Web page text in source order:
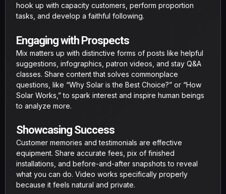
hook up with capacity customers, perform proportion
tasks, and develop a faithful following.
Engaging with Prospects
Mix matters up with distinctive forms of posts like helpful
suggestions, infographics, patron videos, and stay Q&A
classes. Share content that solves commonplace
questions, like “Why Solar is the Best Choice?” or “How
Solar Works,” to spark interest and inspire human beings
to analyze more.
Showcasing Success
Customer memories and testimonials are effective
equipment. Share accurate fees, pix of finished
installations, and before-and-after snapshots to reveal
what you can do. Video works specifically properly
because it feels natural and private.